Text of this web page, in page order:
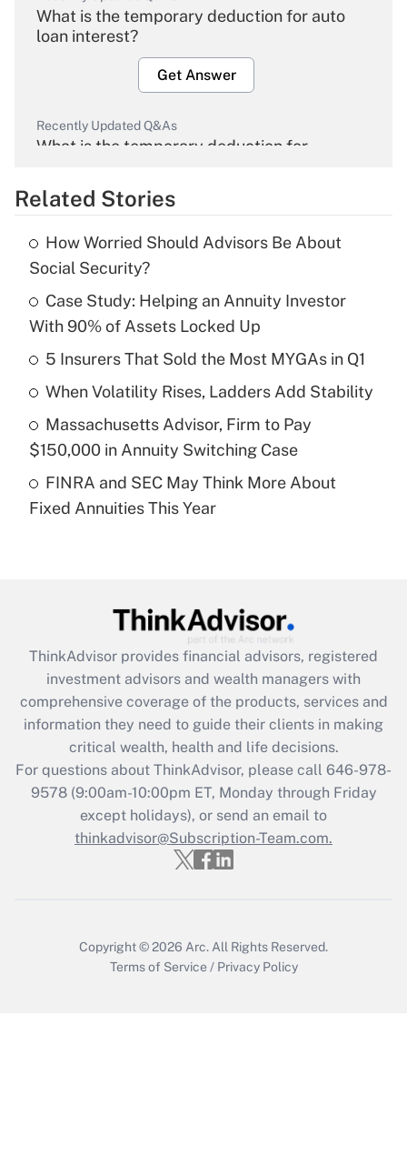
What is the temporary deduction for auto
loan interest?
Get Answer
Recently Updated Q&As
What is the temporary deduction for
Get Answer
What is the temporary deduction for tip
income?
Get Answer
Recently Updated Q&As
What is a high deductible health plan for
purposes of an HSA?
Recently Updated Q&As
Get Answer
Recently Updated Q&As
What is the CARES Act employee
retention tax credit that was available
during 2020 and 2021?
Get Answer
Recently Updated Q&As
Who must file a return?
Related Stories
How Worried Should Advisors Be About
Social Security?
Case Study: Helping an Annuity Investor
With 90% of Assets Locked Up
5 Insurers That Sold the Most MYGAs in Q1
When Volatility Rises, Ladders Add Stability
Massachusetts Advisor, Firm to Pay
$150,000 in Annuity Switching Case
FINRA and SEC May Think More About
Fixed Annuities This Year
ThinkAdvisor provides financial advisors, registered
investment advisors and wealth managers with
comprehensive coverage of the products, services and
information they need to guide their clients in making
critical wealth, health and life decisions.
For questions about ThinkAdvisor, please call 646-978-
9578(9:00am-10:00pm ET, Monday through Friday
except holidays), or send an email to
thinkadvisor@Subscription-Team.com.
Copyright © 2026 Arc. All Rights Reserved.
Terms of Service / Privacy Policy